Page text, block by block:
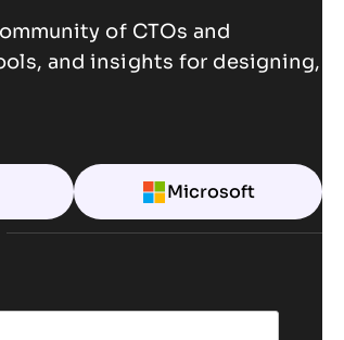
of CTOs and
and insights for designing,
Microsoft